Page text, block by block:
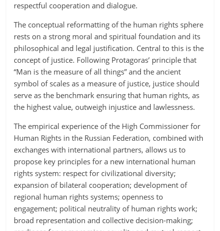
respectful cooperation and dialogue.
The conceptual reformatting of the human rights sphere
rests on a strong moral and spiritual foundation and its
philosophical and legal justification. Central to this is the
concept of justice. Following Protagoras’ principle that
“Man is the measure of all things” and the ancient
symbol of scales as a measure of justice, justice should
serve as the benchmark ensuring that human rights, as
the highest value, outweigh injustice and lawlessness.
The empirical experience of the High Commissioner for
Human Rights in the Russian Federation, combined with
exchanges with international partners, allows us to
propose key principles for a new international human
rights system: respect for civilizational diversity;
expansion of bilateral cooperation; development of
regional human rights systems; openness to
engagement; political neutrality of human rights work;
broad representation and collective decision-making;